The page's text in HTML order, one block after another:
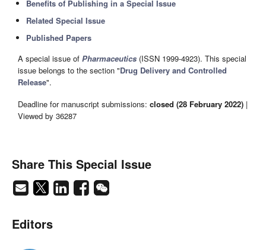
Benefits of Publishing in a Special Issue
Related Special Issue
Published Papers
A special issue of Pharmaceutics (ISSN 1999-4923). This special
issue belongs to the section "Drug Delivery and Controlled
Release".
Deadline for manuscript submissions: closed (28 February 2022) |
Viewed by 36287
Share This Special Issue
Editors